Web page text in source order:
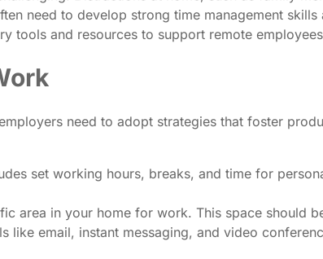
need to develop strong time management
tools and resources to support remote
need to adopt strategies that foster
set working hours, breaks, and time for
area in your home for work. This space should
like email, instant messaging, and video